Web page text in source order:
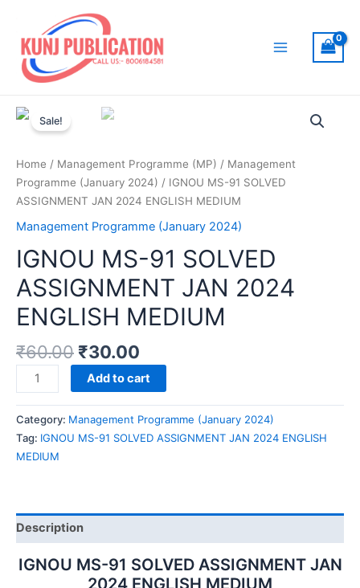
content
Sale!
Home / Management Programme (MP) / Management
Programme (January 2024) / IGNOU MS-91 SOLVED
ASSIGNMENT JAN 2024 ENGLISH MEDIUM
Management Programme (January 2024)
IGNOU MS-91 SOLVED
ASSIGNMENT JAN 2024
ENGLISH MEDIUM
₹60.00 ₹30.00
IGNOU
MS-
91
SOLVED
ASSIGNMENT
MEDIUM
Add to cart
Category: Management Programme (January 2024)
Tag: IGNOU MS-91 SOLVED ASSIGNMENT JAN 2024 ENGLISH
MEDIUM
Description
IGNOU MS-91 SOLVED ASSIGNMENT JAN
2024 ENGLISH MEDIUM